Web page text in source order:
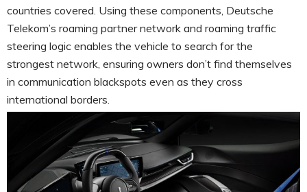
countries covered. Using these components, Deutsche
Telekom’s roaming partner network and roaming traffic
steering logic enables the vehicle to search for the
strongest network, ensuring owners don’t find themselves
in communication blackspots even as they cross
international borders.